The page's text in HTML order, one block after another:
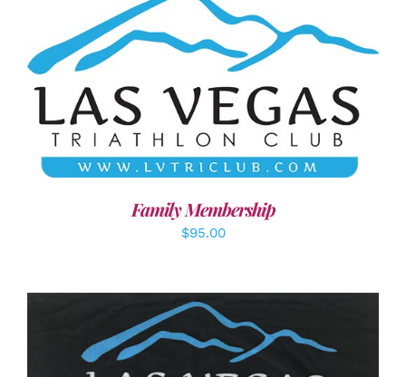
SELECT OPTIONS / DETAILS
Family Membership
$95.00